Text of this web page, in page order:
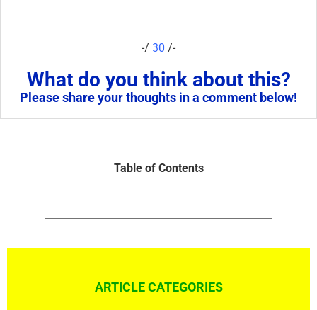
-/ 30 /-
What do you think about this?
Please share your thoughts in a comment below!
Table of Contents
ARTICLE CATEGORIES